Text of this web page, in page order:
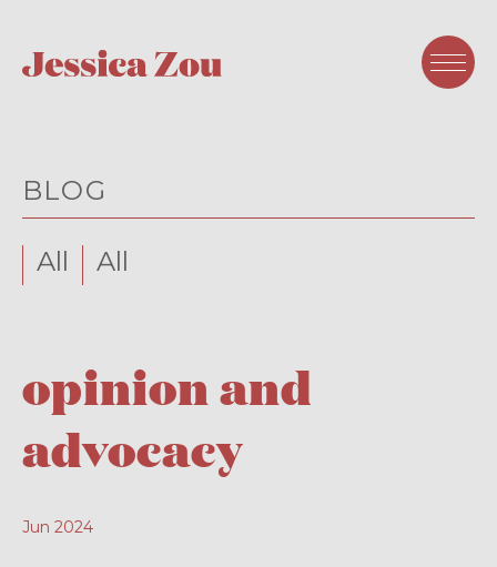
BLOG
All All
opinion and
advocacy
Jun 2024